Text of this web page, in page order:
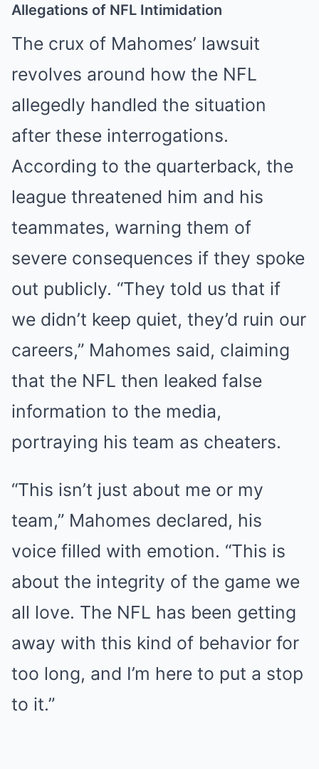
Allegations of NFL Intimidation
The crux of Mahomes’ lawsuit
revolves around how the NFL
allegedly handled the situation
after these interrogations.
According to the quarterback, the
league threatened him and his
teammates, warning them of
severe consequences if they spoke
out publicly. “They told us that if
we didn’t keep quiet, they’d ruin our
careers,” Mahomes said, claiming
that the NFL then leaked false
information to the media,
portraying his team as cheaters.
“This isn’t just about me or my
team,” Mahomes declared, his
voice filled with emotion. “This is
about the integrity of the game we
all love. The NFL has been getting
away with this kind of behavior for
too long, and I’m here to put a stop
to it.”